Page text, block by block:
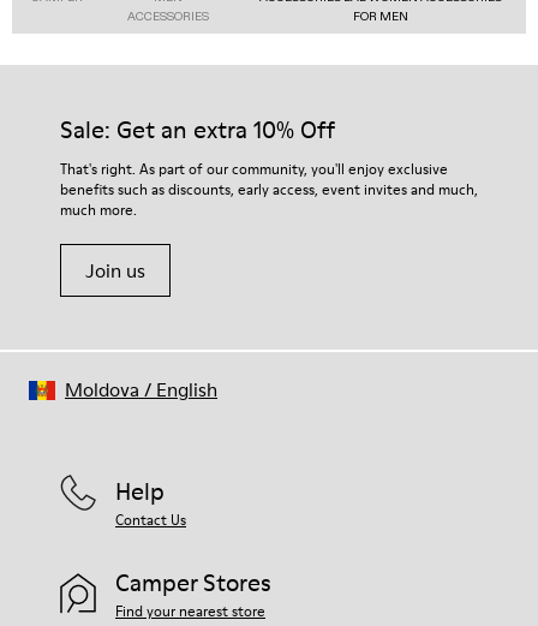
ACCESSORIES
FOR MEN
Sale: Get an extra 10% Off
That's right. As part of our community, you'll enjoy exclusive
benefits such as discounts, early access, event invites and much,
much more.
Join us
Help
Contact Us
Camper Stores
Find your nearest store
Moldova / English